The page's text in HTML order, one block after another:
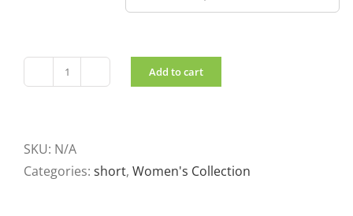
Lightweight
jacket
quantity
Add to cart
SKU: N/A
Categories: short, Women's Collection